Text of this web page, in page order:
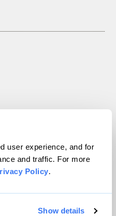
user experience, and for
and traffic. For more
Policy.
Show details
Inc. All rights reserved.
WordPress VIP